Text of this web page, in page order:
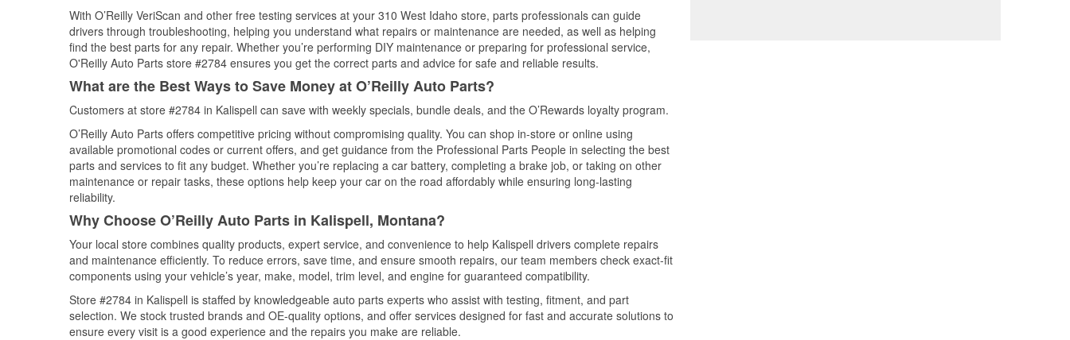
With O’Reilly VeriScan and other free testing services at your 310 West Idaho store, parts professionals can guide
drivers through troubleshooting, helping you understand what repairs or maintenance are needed, as well as helping
find the best parts for any repair. Whether you’re performing DIY maintenance or preparing for professional service,
O'Reilly Auto Parts store #2784 ensures you get the correct parts and advice for safe and reliable results.
What are the Best Ways to Save Money at O’Reilly Auto Parts?
Customers at store #2784 in Kalispell can save with weekly specials, bundle deals, and the O’Rewards loyalty program.
O’Reilly Auto Parts offers competitive pricing without compromising quality. You can shop in-store or online using
available promotional codes or current offers, and get guidance from the Professional Parts People in selecting the best
parts and services to fit any budget. Whether you’re replacing a car battery, completing a brake job, or taking on other
maintenance or repair tasks, these options help keep your car on the road affordably while ensuring long-lasting
reliability.
Why Choose O’Reilly Auto Parts in Kalispell, Montana?
Your local store combines quality products, expert service, and convenience to help Kalispell drivers complete repairs
and maintenance efficiently. To reduce errors, save time, and ensure smooth repairs, our team members check exact-fit
components using your vehicle’s year, make, model, trim level, and engine for guaranteed compatibility.
Store #2784 in Kalispell is staffed by knowledgeable auto parts experts who assist with testing, fitment, and part
selection. We stock trusted brands and OE-quality options, and offer services designed for fast and accurate solutions to
ensure every visit is a good experience and the repairs you make are reliable.